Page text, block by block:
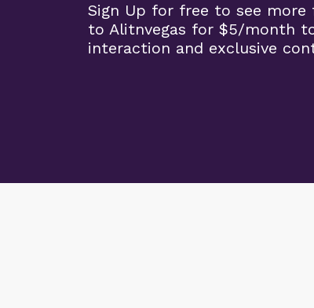
Sign Up for free to see
to Alitnvegas for $5/month
interaction and exclusive